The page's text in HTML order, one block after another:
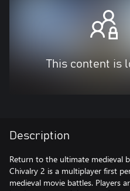
This content is
Description
Return to the ultimate medieval
Chivalry 2 is a multiplayer first
medieval movie battles. Players